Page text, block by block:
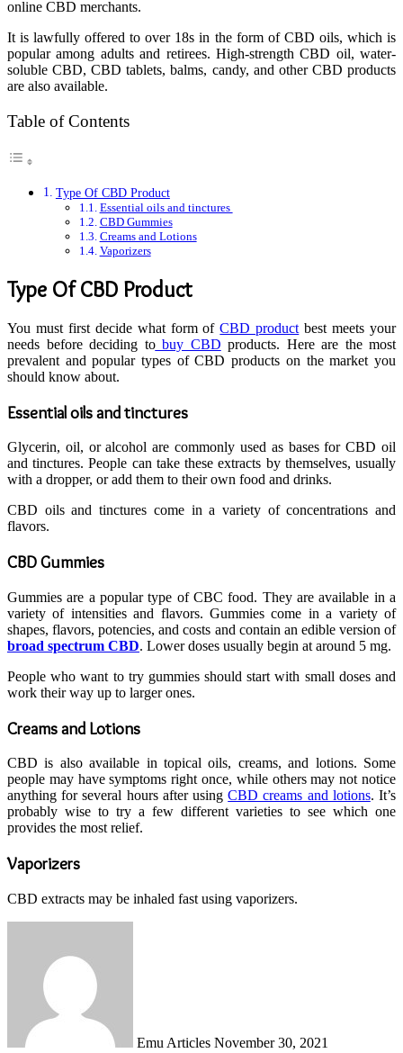
online CBD merchants.
It is lawfully offered to over 18s in the form of CBD oils, which is
popular among adults and retirees. High-strength CBD oil, water-
soluble CBD, CBD tablets, balms, candy, and other CBD products
are also available.
Table of Contents
Type Of CBD Product
Essential oils and tinctures
CBD Gummies
Creams and Lotions
Vaporizers
Type Of CBD Product
You must first decide what form ofCBD product best meets your
needs before deciding tobuy CBD products. Here are the most
prevalent and popular types of CBD products on the market you
should know about.
Essential oils and tinctures
Glycerin, oil, or alcohol are commonly used as bases for CBD oil
and tinctures. People can take these extracts by themselves, usually
with a dropper, or add them to their own food and drinks.
CBD oils and tinctures come in a variety of concentrations and
flavors.
CBD Gummies
Gummies are a popular type of CBC food. They are available in a
variety of intensities and flavors. Gummies come in a variety of
shapes, flavors, potencies, and costs and contain an edible version of
broad spectrum CBD. Lower doses usually begin at around 5 mg.
People who want to try gummies should start with small doses and
work their way up to larger ones.
Creams and Lotions
CBD is also available in topical oils, creams, and lotions. Some
people may have symptoms right once, while others may not notice
anything for several hours after usingCBD creams and lotions. It’s
probably wise to try a few different varieties to see which one
provides the most relief.
Vaporizers
CBD extracts may be inhaled fast using vaporizers.
Emu Articles November 30, 2021